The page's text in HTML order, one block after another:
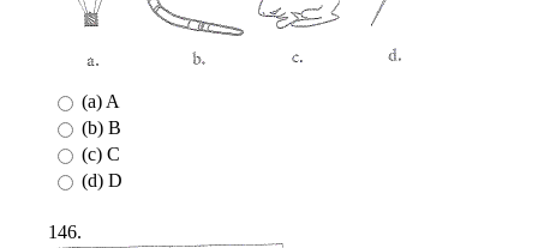
(a) A
(b) B
(c) C
(d) D
146.